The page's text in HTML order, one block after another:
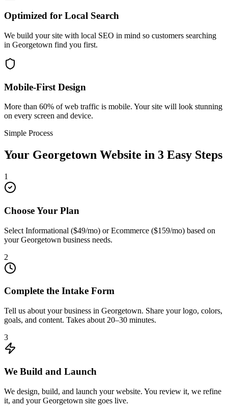
Optimized for Local Search
We build your site with local SEO in mind so customers searching
in Georgetown find you first.
Mobile-First Design
More than 60% of web traffic is mobile. Your site will look stunning
on every screen and device.
Simple Process
Your Georgetown Website in 3 Easy Steps
1
Choose Your Plan
Select Informational ($49/mo) or Ecommerce ($159/mo) based on
your Georgetown business needs.
2
Complete the Intake Form
Tell us about your business in Georgetown. Share your logo, colors,
goals, and content. Takes about 20–30 minutes.
3
We Build and Launch
We design, build, and launch your website. You review it, we refine
it, and your Georgetown site goes live.